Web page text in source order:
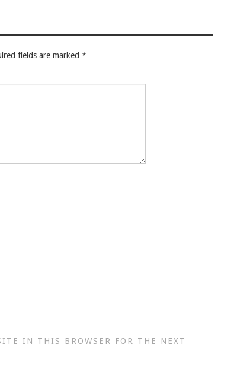
fields are marked *
IN THIS BROWSER FOR THE NEXT